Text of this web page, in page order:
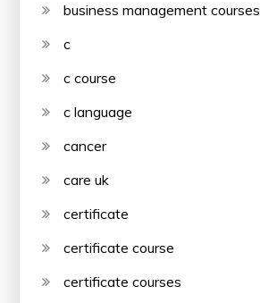
business management courses
c
c course
c language
cancer
care uk
certificate
certificate course
certificate courses